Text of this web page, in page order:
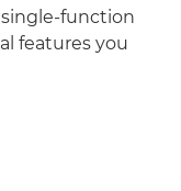
function
features you